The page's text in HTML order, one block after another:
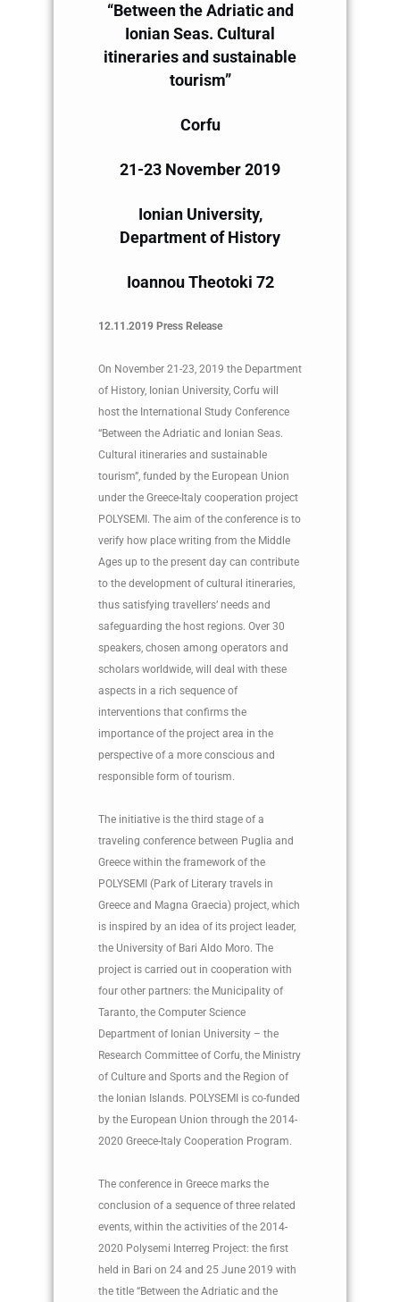
“Between the Adriatic and
Ionian Seas. Cultural
itineraries and sustainable
tourism”
Corfu
21-23 November 2019
Ionian University,
Department of History
Ioannou Theotoki 72
12.11.2019 Press Release
On November 21-23, 2019 the Department
of History, Ionian University, Corfu will
host the International Study Conference
“Between the Adriatic and Ionian Seas.
Cultural itineraries and sustainable
tourism”, funded by the European Union
under the Greece-Italy cooperation project
POLYSEMI. The aim of the conference is to
verify how place writing from the Middle
Ages up to the present day can contribute
to the development of cultural itineraries,
thus satisfying travellers’ needs and
safeguarding the host regions. Over 30
speakers, chosen among operators and
scholars worldwide, will deal with these
aspects in a rich sequence of
interventions that confirms the
importance of the project area in the
perspective of a more conscious and
responsible form of tourism.
The initiative is the third stage of a
traveling conference between Puglia and
Greece within the framework of the
POLYSEMI (Park of Literary travels in
Greece and Magna Graecia) project, which
is inspired by an idea of ​​its project leader,
the University of Bari Aldo Moro. The
project is carried out in cooperation with
four other partners: the Municipality of
Taranto, the Computer Science
Department of Ionian University – the
Research Committee of Corfu, the Ministry
of Culture and Sports and the Region of
the Ionian Islands. POLYSEMI is co-funded
by the European Union through the 2014-
2020 Greece-Italy Cooperation Program.
The conference in Greece marks the
conclusion of a sequence of three related
events, within the activities of the 2014-
2020 Polysemi Interreg Project: the first
held in Bari on 24 and 25 June 2019 with
the title “Between the Adriatic and the